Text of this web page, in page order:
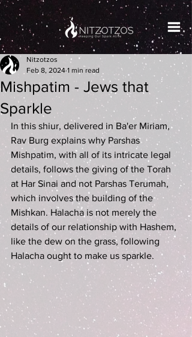
Mishpatim - Jews that
Sparkle
Nitzotzos
Feb 8, 2024 1 min read
In this shiur, delivered in Ba'er Miriam,
Rav Burg explains why Parshas
Mishpatim, with all of its intricate legal
details, follows the giving of the Torah
at Har Sinai and not Parshas Terumah,
which involves the building of the
Mishkan. Halacha is not merely the
details of our relationship with Hashem,
like the dew on the grass, following
Halacha ought to make us sparkle.